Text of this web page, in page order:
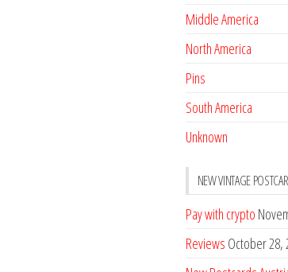
Middle America
North America
Pins
South America
Unknown
NEW VINTAGE
Pay with crypto
Reviews October 28,